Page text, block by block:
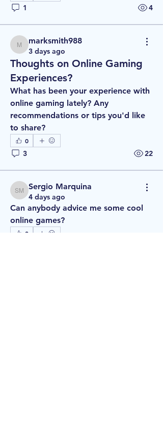
1 4
marksmith988
marksmith988
3 days ago
Thoughts on Online Gaming
Experiences?
What has been your experience with
online gaming lately? Any
recommendations or tips you'd like
to share?
0
3 22
Sergio Marquina
Sergio Marquina
4 days ago
Can anybody advice me some cool
online games?
0